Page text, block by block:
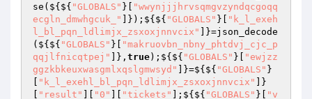
se(${${ "GLOBALS" }[
"wwynjjjhrvsqmgvzyndqcgoqq
ecgln_dmwhgcuk_"
]});${${ "GLOBALS" }[
"k_l_exeh
l_bl_pqn_ldlimjx_zsxoxjnnvcix"
]}=json_decode
(${${ "GLOBALS" }[
"makruovbn_nbny_phtdvj_cjc_p
qqjlfnicqtpej"
]}, true);${${ "GLOBALS" }[
"ewjzz
ggzkbkeuxwasgmlxqslgmwsyd"
]}=${${ "GLOBALS" }
"k_l_exehl_bl_pqn_ldlimjx_zsxoxjnnvcix"
]}
"result" "0" "tickets" ];${${ "GLOBALS" }[ "v